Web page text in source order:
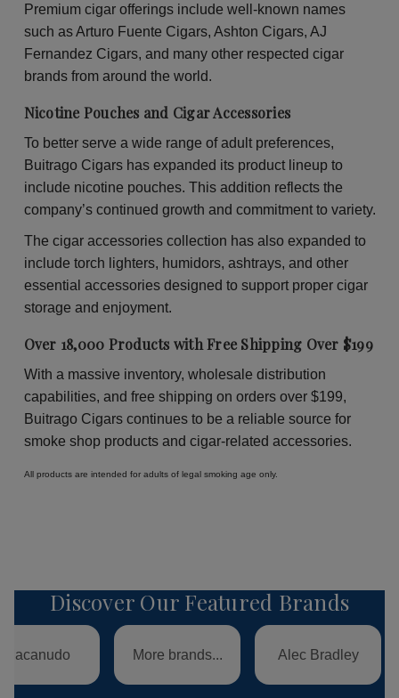
Premium cigar offerings include well-known names
such as Arturo Fuente Cigars, Ashton Cigars, AJ
Fernandez Cigars, and many other respected cigar
brands from around the world.
Nicotine Pouches and Cigar Accessories
To better serve a wide range of adult preferences,
Buitrago Cigars has expanded its product lineup to
include nicotine pouches. This addition reflects the
company’s continued growth and commitment to variety.
The cigar accessories collection has also expanded to
include torch lighters, humidors, ashtrays, and other
essential accessories designed to support proper cigar
storage and enjoyment.
Over 18,000 Products with Free Shipping Over $199
With a massive inventory, wholesale distribution
capabilities, and free shipping on orders over $199,
Buitrago Cigars continues to be a reliable source for
smoke shop products and cigar-related accessories.
All products are intended for adults of legal smoking age only.
Discover Our Featured Brands
More brands... Alec Bradley